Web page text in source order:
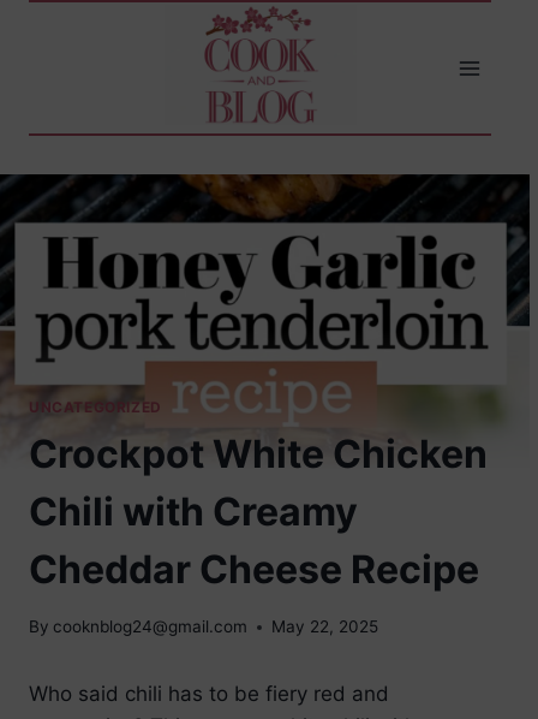
UNCATEGORIZED
Crockpot White Chicken
Chili with Creamy
Cheddar Cheese Recipe
By cooknblog24@gmail.com May 22, 2025
Who said chili has to be fiery red and